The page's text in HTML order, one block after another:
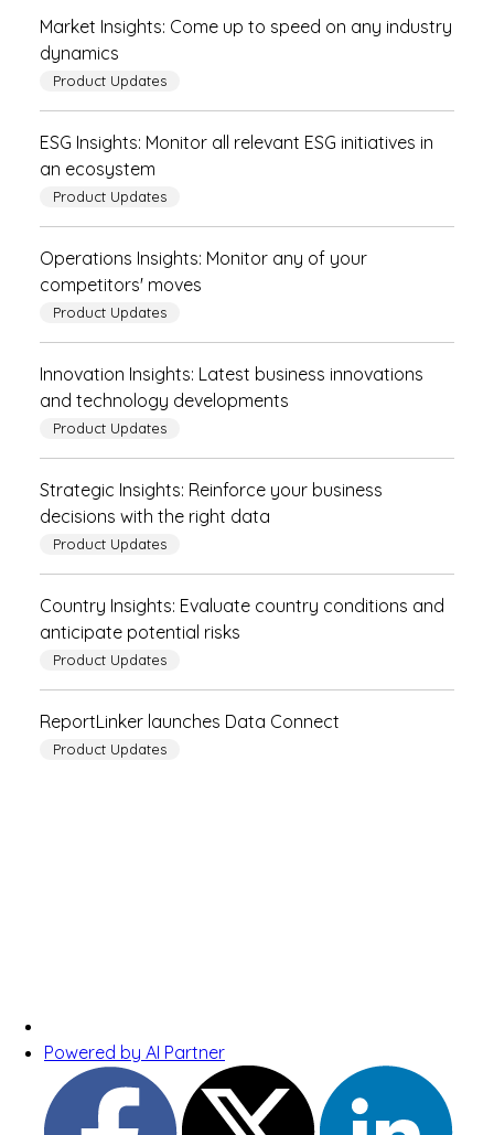
Market Insights: Come up to speed on any industry
dynamics
Product Updates
ESG Insights: Monitor all relevant ESG initiatives in
an ecosystem
Product Updates
Operations Insights: Monitor any of your
competitors' moves
Product Updates
Innovation Insights: Latest business innovations
and technology developments
Product Updates
Strategic Insights: Reinforce your business
decisions with the right data
Product Updates
Country Insights: Evaluate country conditions and
anticipate potential risks
Product Updates
ReportLinker launches Data Connect
Product Updates
Powered by AI Partner